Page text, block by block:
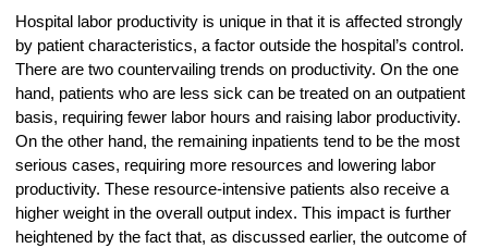
Hospital labor productivity is unique in that it is affected strongly
by patient characteristics, a factor outside the hospital’s control.
There are two countervailing trends on productivity. On the one
hand, patients who are less sick can be treated on an outpatient
basis, requiring fewer labor hours and raising labor productivity.
On the other hand, the remaining inpatients tend to be the most
serious cases, requiring more resources and lowering labor
productivity. These resource-intensive patients also receive a
higher weight in the overall output index. This impact is further
heightened by the fact that, as discussed earlier, the outcome of